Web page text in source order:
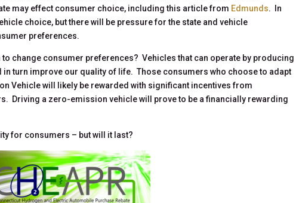
may effect consumer choice, including this article from Edmunds. In
choice, but there will be pressure for the state and vehicle
preferences.
change consumer preferences? Vehicles that can operate by producing
turn improve our quality of life. Those consumers who choose to adapt
Vehicle will likely be rewarded with significant incentives from
Driving a zero-emission vehicle will prove to be a financially rewarding
for consumers – but will it last?